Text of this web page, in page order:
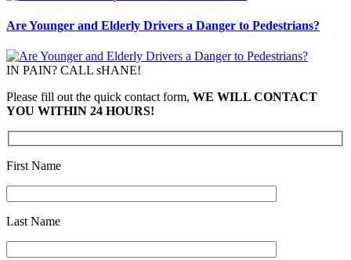
Are Younger and Elderly Drivers a Danger to Pedestrians?
IN PAIN? CALL sHANE!
Please fill out the quick contact form, WE WILL CONTACT
YOU WITHIN 24 HOURS!
First Name
Last Name